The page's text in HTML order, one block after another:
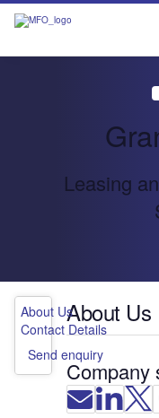
Leasing
About Us
Contact Details
Send enquiry
About Us
Company